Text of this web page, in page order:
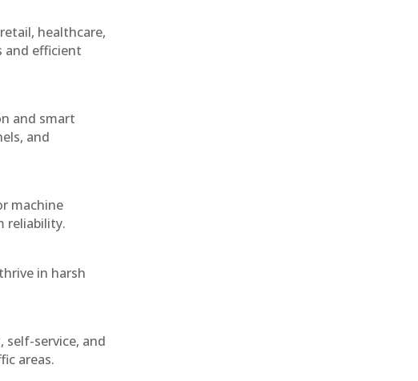
healthcare,
and efficient
and smart
and
machine
reliability.
in harsh
self-service, and
areas.